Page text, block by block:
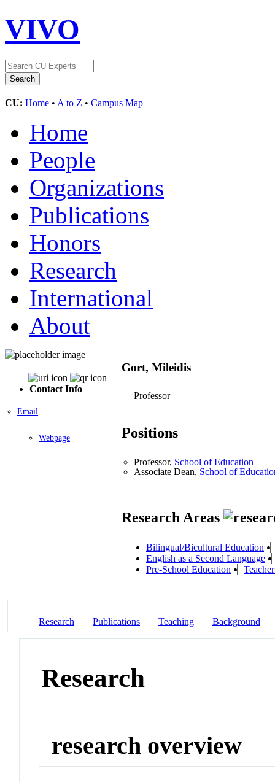
VIVO
CU: Home • A to Z • Campus Map
Home
People
Organizations
Publications
Honors
Research
International
About
Contact Info
Email
Webpage
Gort, Mileidis
Professor
Positions
Professor, School of Education
Associate Dean, School of
Research Areas
Bilingual/Bicultural Education
English as a Second Language
Pre-School Education
Research Publications Teaching Background
Research
research overview